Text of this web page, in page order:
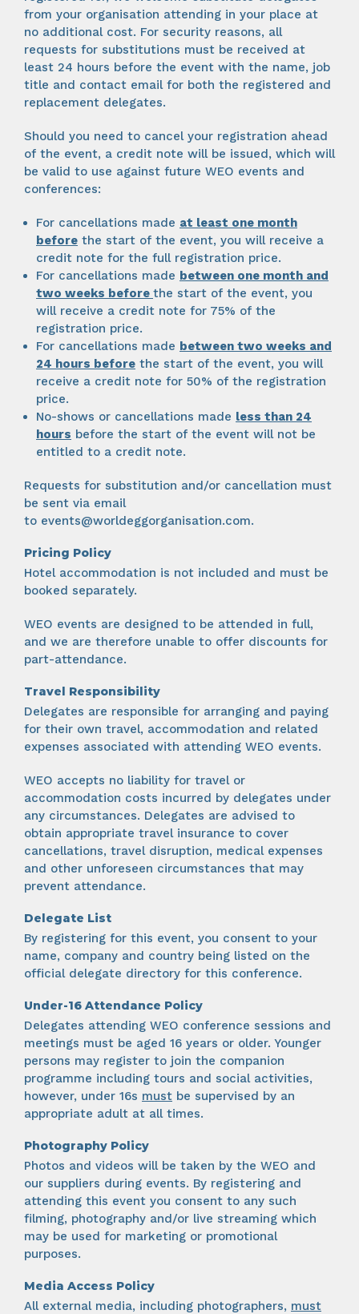
from your organisation attending in your place at
no additional cost. For security reasons, all
requests for substitutions must be received at
least 24 hours before the event with the name, job
title and contact email for both the registered and
replacement delegates.
Should you need to cancel your registration ahead
of the event, a credit note will be issued, which will
be valid to use against future WEO events and
conferences:
For cancellations made at least one month
before the start of the event, you will receive a
credit note for the full registration price.
For cancellations made between one month and
two weeks before the start of the event, you
will receive a credit note for 75% of the
registration price.
For cancellations made between two weeks and
24 hours before the start of the event, you will
receive a credit note for 50% of the registration
price.
No-shows or cancellations made less than 24
hours before the start of the event will not be
entitled to a credit note.
Requests for substitution and/or cancellation must
be sent via email
to events@worldeggorganisation.com.
Pricing Policy
Hotel accommodation is not included and must be
booked separately.
WEO events are designed to be attended in full,
and we are therefore unable to offer discounts for
part-attendance.
Travel Responsibility
Delegates are responsible for arranging and paying
for their own travel, accommodation and related
expenses associated with attending WEO events.
WEO accepts no liability for travel or
accommodation costs incurred by delegates under
any circumstances. Delegates are advised to
obtain appropriate travel insurance to cover
cancellations, travel disruption, medical expenses
and other unforeseen circumstances that may
prevent attendance.
Delegate List
By registering for this event, you consent to your
name, company and country being listed on the
official delegate directory for this conference.
Under-16 Attendance Policy
Delegates attending WEO conference sessions and
meetings must be aged 16 years or older. Younger
persons may register to join the companion
programme including tours and social activities,
however, under 16s must be supervised by an
appropriate adult at all times.
Photography Policy
Photos and videos will be taken by the WEO and
our suppliers during events. By registering and
attending this event you consent to any such
filming, photography and/or live streaming which
may be used for marketing or promotional
purposes.
Media Access Policy
All external media, including photographers, must